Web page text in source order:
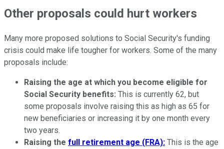
Other proposals could hurt workers
Many more proposed solutions to Social Security's funding
crisis could make life tougher for workers. Some of the many
proposals include:
Raising the age at which you become eligible for
Social Security benefits: This is currently 62, but
some proposals involve raising this as high as 65 for
new beneficiaries or increasing it by one month every
two years.
Raising the full retirement age (FRA): This is the age